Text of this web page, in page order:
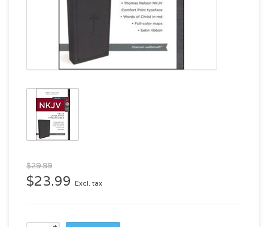
$29.99
$23.99 Excl. tax